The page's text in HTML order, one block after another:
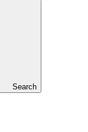
Search